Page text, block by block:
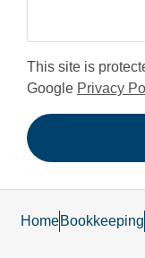
This site is
Google Privacy
HomeBookkeeping